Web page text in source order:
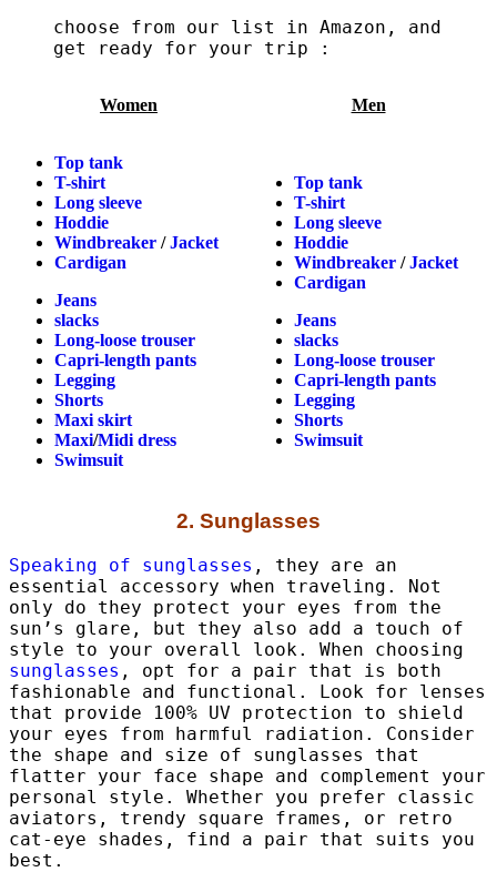
choose from our list in Amazon, and
get ready for your trip :
Women Men
Top tank
T-shirt
Long sleeve
Hoddie
Windbreaker /Jacket
Cardigan
Jeans
slacks
Long-loose trouser
Capri-length pants
Legging
Shorts
Maxi skirt
Maxi/Midi dress
Swimsuit
Top tank
T-shirt
Long sleeve
Hoddie
Windbreaker /Jacket
Cardigan
Jeans
slacks
Long-loose trouser
Capri-length pants
Legging
Shorts
Swimsuit
2. Sunglasses
Speaking of sunglasses , they are an
essential accessory when traveling. Not
only do they protect your eyes from the
sun’s glare, but they also add a touch of
style to your overall look. When choosing
sunglasses , opt for a pair that is both
fashionable and functional. Look for lenses
that provide 100% UV protection to shield
your eyes from harmful radiation. Consider
the shape and size of sunglasses that
flatter your face shape and complement your
personal style. Whether you prefer classic
aviators, trendy square frames, or retro
cat-eye shades, find a pair that suits you
best.